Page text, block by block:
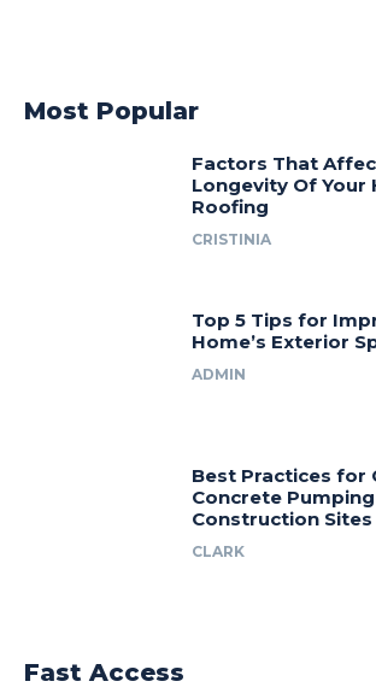
Most Popular
Factors That
Longevity Of Your
Roofing
CRISTINIA
Top 5 Tips for
Home’s Exterior
ADMIN
Best Practices for
Concrete
Construction Sites
CLARK
Fast Access